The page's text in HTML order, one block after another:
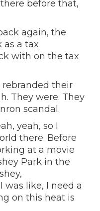
before that,
again, the
as a tax
with on the tax
rebranded their
They were. They
scandal.
yeah, so I
there. Before
at a movie
Park in the
was like, I need a
on this heat is